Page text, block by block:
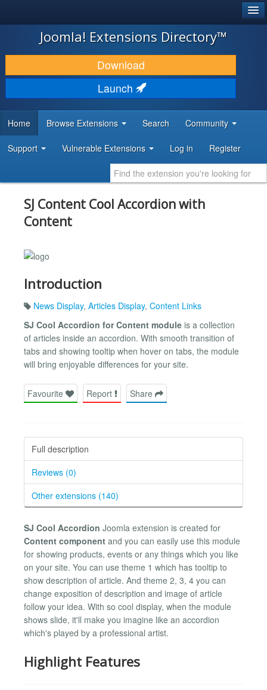
JOOMLA!
DOWNLOAD & EXTEND
DISCOVER & LEARN
DEVELOPER RESOURCES
Joomla! Extensions Directory™
Download
Launch
Home Browse Extensions Search Community
Support Vulnerable Extensions Log in Register
SJ Content Cool Accordion with
Content
Introduction
News Display, Articles Display, Content Links
SJ Cool Accordion for Content module is a collection
of articles inside an accordion. With smooth transition of
tabs and showing tooltip when hover on tabs, the module
will bring enjoyable differences for your site.
Favourite Report Share
Full description
Reviews (0)
Other extensions (140)
SJ Cool Accordion Joomla extension is created for
Content component and you can easily use this module
for showing products, events or any things which you like
on your site. You can use theme 1 which has tooltip to
show description of article. And theme 2, 3, 4 you can
change exposition of description and image of article
follow your idea. With so cool display, when the module
shows slide, it'll make you imagine like an accordion
which's played by a professional artist.
Highlight Features